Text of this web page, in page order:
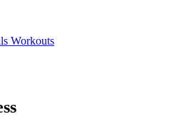
Workouts